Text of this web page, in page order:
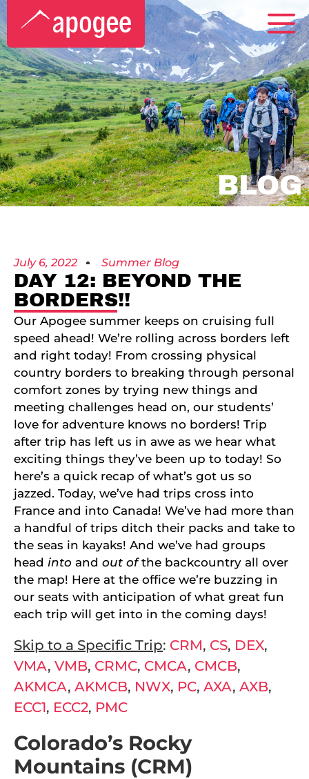
BLOG
July 6, 2022 Summer Blog
DAY 12: BEYOND THE
BORDERS!!
Our Apogee summer keeps on cruising full
speed ahead! We’re rolling across borders left
and right today! From crossing physical
country borders to breaking through personal
comfort zones by trying new things and
meeting challenges head on, our students’
love for adventure knows no borders! Trip
after trip has left us in awe as we hear what
exciting things they’ve been up to today! So
here’s a quick recap of what’s got us so
jazzed. Today, we’ve had trips cross into
France and into Canada! We’ve had more than
a handful of trips ditch their packs and take to
the seas in kayaks! And we’ve had groups
head into and out ofthe backcountry all over
the map! Here at the office we’re buzzing in
our seats with anticipation of what great fun
each trip will get into in the coming days!
Skip to a Specific Trip: CRM, CS, DEX,
VMA, VMB, CRMC, CMCA, CMCB,
AKMCA, AKMCB, NWX, PC, AXA, AXB,
ECC1, ECC2, PMC
Colorado’s Rocky
Mountains (CRM)